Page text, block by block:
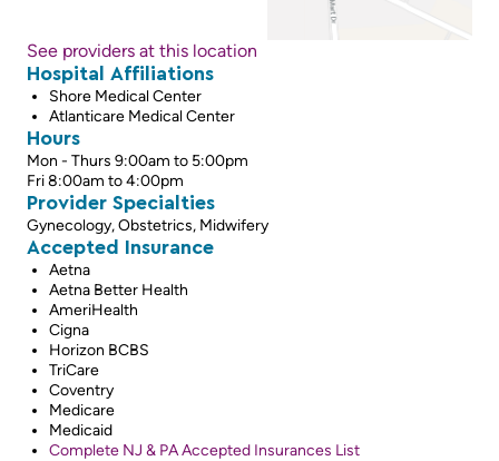
See providers at this location
Hospital Affiliations
Shore Medical Center
Atlanticare Medical Center
Hours
Mon - Thurs 9:00am to 5:00pm
Fri 8:00am to 4:00pm
Provider Specialties
Gynecology, Obstetrics, Midwifery
Accepted Insurance
Aetna
Aetna Better Health
AmeriHealth
Cigna
Horizon BCBS
TriCare
Coventry
Medicare
Medicaid
Complete NJ & PA Accepted Insurances List